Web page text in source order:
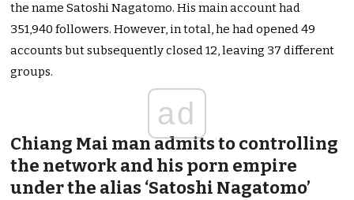
the name Satoshi Nagatomo. His main account had
351,940 followers. However, in total, he had opened 49
accounts but subsequently closed 12, leaving 37 different
groups.
ad
Chiang Mai man admits to controlling
the network and his porn empire
under the alias ‘Satoshi Nagatomo’